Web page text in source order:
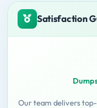
Satisfaction
Our team delivers